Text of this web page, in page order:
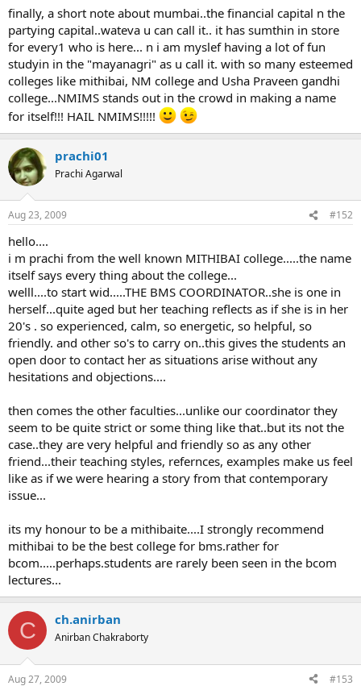
finally, a short note about mumbai..the financial capital n the
partying capital..wateva u can call it.. it has sumthin in store
for every1 who is here... n i am myslef having a lot of fun
studyin in the "mayanagri" as u call it. with so many esteemed
colleges like mithibai, NM college and Usha Praveen gandhi
college...NMIMS stands out in the crowd in making a name
for itself!!! HAIL NMIMS!!!!!
prachi01
Prachi Agarwal
Aug 23, 2009 #152
hello....
i m prachi from the well known MITHIBAI college.....the name
itself says every thing about the college...
welll....to start wid.....THE BMS COORDINATOR..she is one in
herself...quite aged but her teaching reflects as if she is in her
20's . so experienced, calm, so energetic, so helpful, so
friendly. and other so's to carry on..this gives the students an
open door to contact her as situations arise without any
hesitations and objections....
then comes the other faculties...unlike our coordinator they
seem to be quite strict or some thing like that..but its not the
case..they are very helpful and friendly so as any other
friend...their teaching styles, refernces, examples make us feel
like as if we were hearing a story from that contemporary
issue...
its my honour to be a mithibaite....I strongly recommend
mithibai to be the best college for bms.rather for
bcom.....perhaps.students are rarely been seen in the bcom
lectures...
C ch.anirban
Anirban Chakraborty
Aug 27, 2009 #153